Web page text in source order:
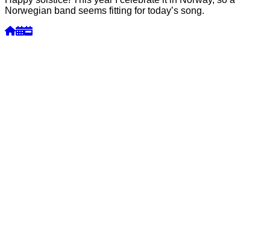
Norwegian band seems fitting for today’s song.
Week